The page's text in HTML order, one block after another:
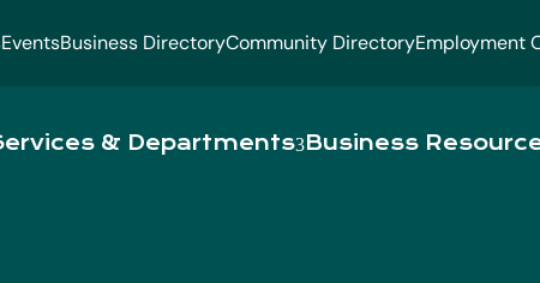
EventsBusiness DirectoryCommunity DirectoryEmployment
& Departments Business